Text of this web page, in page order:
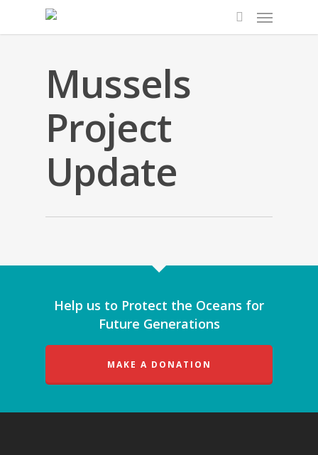
Mussels
Project
Update
Solent Mussel
Help us to Protect the Oceans for
Future Generations
MAKE A DONATION